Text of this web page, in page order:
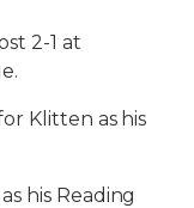
2-1 at
Klitten as his
his Reading